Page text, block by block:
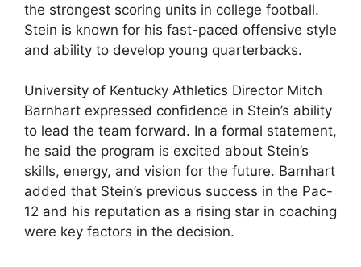
the strongest scoring units in college football.
Stein is known for his fast-paced offensive style
and ability to develop young quarterbacks.
University of Kentucky Athletics Director Mitch
Barnhart expressed confidence in Stein’s ability
to lead the team forward. In a formal statement,
he said the program is excited about Stein’s
skills, energy, and vision for the future. Barnhart
added that Stein’s previous success in the Pac-
12 and his reputation as a rising star in coaching
were key factors in the decision.